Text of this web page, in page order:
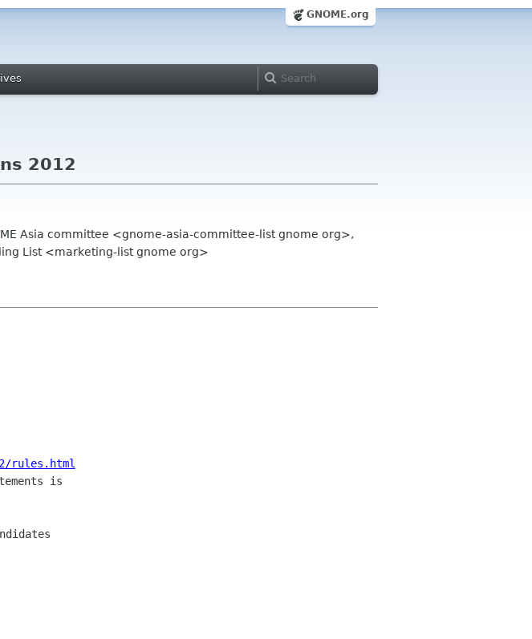
GNOME.org
2012
Asia committee <gnome-asia-committee-list gnome org>,
List <marketing-list gnome org>
rules.html
is